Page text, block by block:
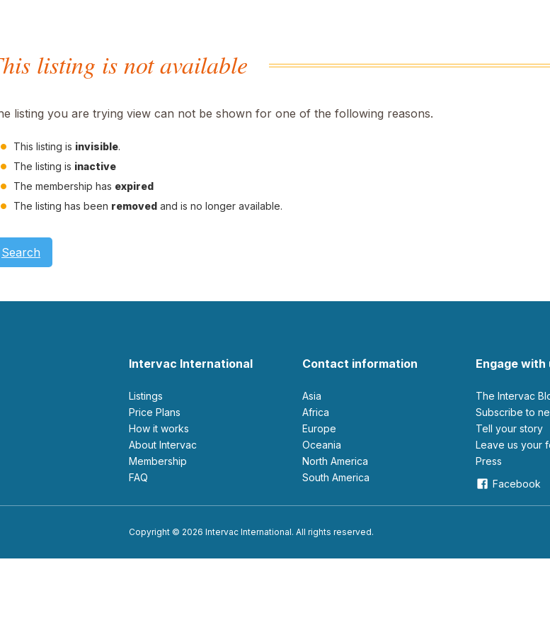
listing is not available
listing you are trying view can not be shown for one of the following reasons.
This listing is invisible.
The listing is inactive
The membership has expired
The listing has been removed and is no longer available.
Search
Intervac International
Listings
Price Plans
How it works
About Intervac
Membership
FAQ
Contact information
Asia
Africa
Europe
Oceania
North America
South America
Engage with
The Intervac
Subscribe to
Tell your story
leave us your
Press
Facebook
Copyright © 2026 Intervac International. All rights reserved.